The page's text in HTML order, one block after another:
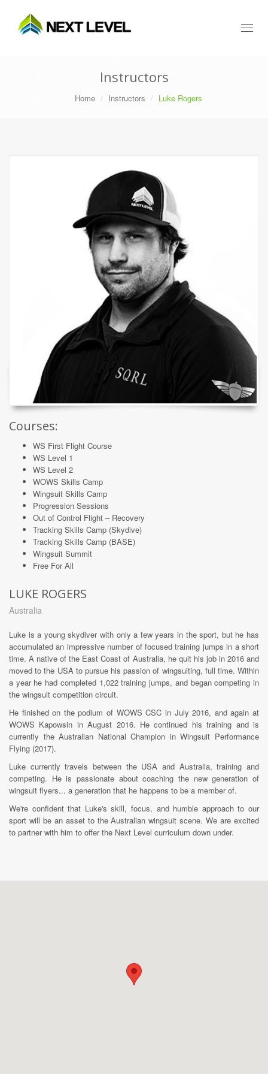
Instructors
Home Instructors Luke Rogers
Courses:
WS First Flight Course
WS Level 1
WS Level 2
WOWS Skills Camp
Wingsuit Skills Camp
Progression Sessions
Out of Control Flight – Recovery
Tracking Skills Camp (Skydive)
Tracking Skills Camp (BASE)
Wingsuit Summit
Free For All
LUKE ROGERS
Australia
Luke is a young skydiver with only a few years in the sport, but he has
accumulated an impressive number of focused training jumps in a short
time. A native of the East Coast of Australia, he quit his job in 2016 and
moved to the USA to pursue his passion of wingsuiting, full time. Within
a year he had completed 1,022 training jumps, and began competing in
the wingsuit competition circuit.
He finished on the podium of WOWS CSC in July 2016, and again at
WOWS Kapowsin in August 2016. He continued his training and is
currently the Australian National Champion in Wingsuit Performance
Flying (2017).
Luke currently travels between the USA and Australia, training and
competing. He is passionate about coaching the new generation of
wingsuit flyers... a generation that he happens to be a member of.
We're confident that Luke's skill, focus, and humble approach to our
sport will be an asset to the Australian wingsuit scene. We are excited
to partner with him to offer the Next Level curriculum down under.